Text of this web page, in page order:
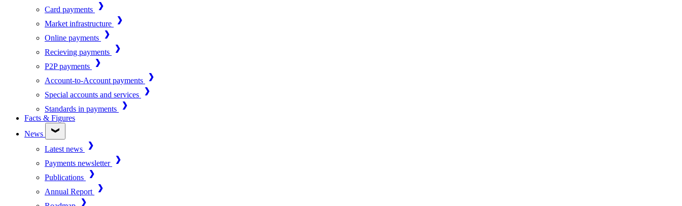
Card payments
Market infrastructure
Online payments
Recieving payments
P2P payments
Account-to-Account payments
Special accounts and services
Standards in payments
Facts & Figures
News
Latest news
Payments newsletter
Publications
Annual Report